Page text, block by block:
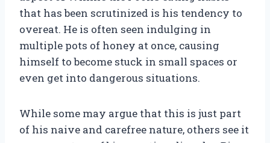
that has been scrutinized is his tendency to
overeat. He is often seen indulging in
multiple pots of honey at once, causing
himself to become stuck in small spaces or
even get into dangerous situations.
While some may argue that this is just part
of his naive and carefree nature, others see it